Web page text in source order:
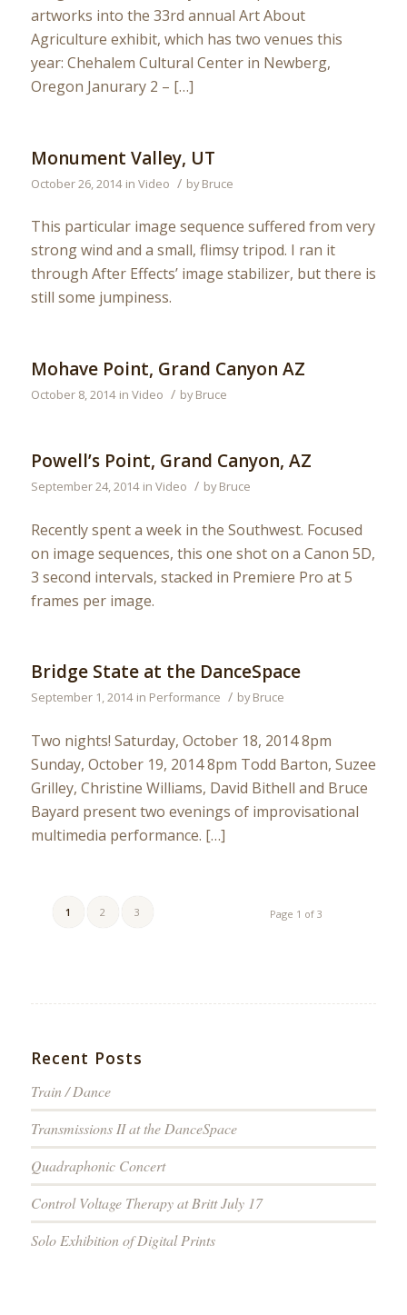
artworks into the 33rd annual Art About
Agriculture exhibit, which has two venues this
year: Chehalem Cultural Center in Newberg,
Oregon Janurary 2 – […]
Monument Valley, UT
October 26, 2014 in Video / byBruce
This particular image sequence suffered from very
strong wind and a small, flimsy tripod. I ran it
through After Effects’ image stabilizer, but there is
still some jumpiness.
Mohave Point, Grand Canyon AZ
October 8, 2014 in Video / byBruce
Powell’s Point, Grand Canyon, AZ
September 24, 2014 in Video / byBruce
Recently spent a week in the Southwest. Focused
on image sequences, this one shot on a Canon 5D,
3 second intervals, stacked in Premiere Pro at 5
frames per image.
Bridge State at the DanceSpace
September 1, 2014 in Performance / byBruce
Two nights! Saturday, October 18, 2014 8pm
Sunday, October 19, 2014 8pm Todd Barton, Suzee
Grilley, Christine Williams, David Bithell and Bruce
Bayard present two evenings of improvisational
multimedia performance. […]
Page 1 of 3
1 2 3
Recent Posts
Train / Dance
Transmissions II at the DanceSpace
Quadraphonic Concert
Control Voltage Therapy at Britt July 17
Solo Exhibition of Digital Prints